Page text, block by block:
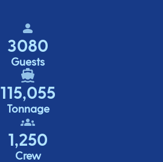
3080
Guests
115,055
Tonnage
1,250
Crew